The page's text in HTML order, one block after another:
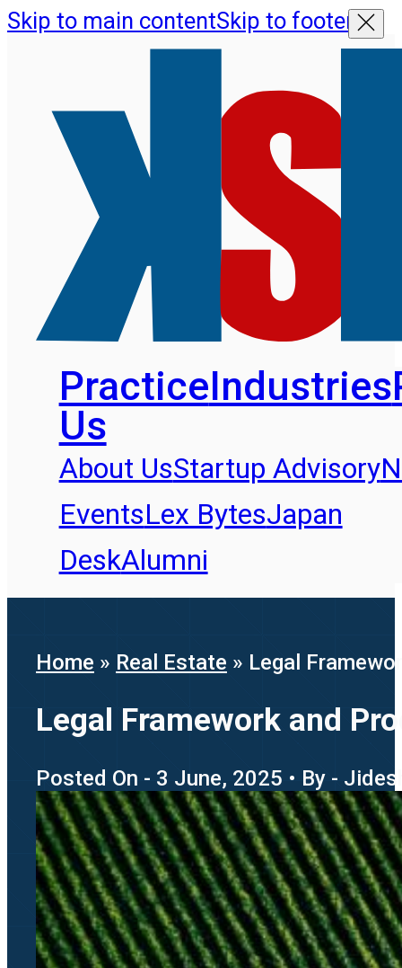
Skip to main contentSkip to footer
PracticeIndustries
Us
About UsStartup Advisory
EventsLex BytesJapan
DeskAlumni
Home » Real Estate » Legal
Legal Framework and
Posted On - 3 June, 2025 • By -